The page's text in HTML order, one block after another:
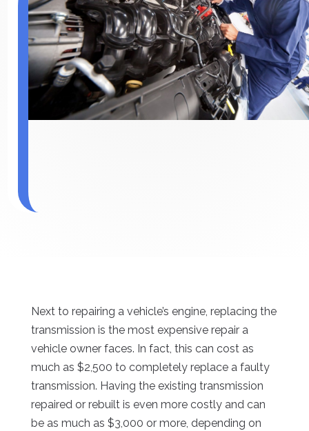
Next to repairing a vehicle’s engine, replacing the
transmission is the most expensive repair a
vehicle owner faces. In fact, this can cost as
much as $2,500 to completely replace a faulty
transmission. Having the existing transmission
repaired or rebuilt is even more costly and can
be as much as $3,000 or more, depending on